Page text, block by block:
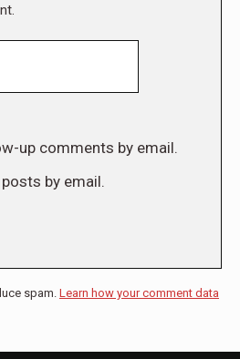
up comments by email.
by email.
spam. Learn how your comment data